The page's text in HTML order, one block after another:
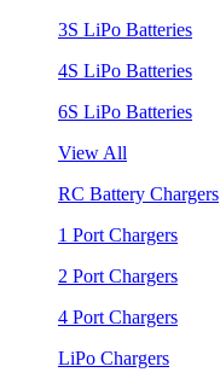
3S LiPo Batteries
4S LiPo Batteries
6S LiPo Batteries
View All
RC Battery Chargers
1 Port Chargers
2 Port Chargers
4 Port Chargers
LiPo Chargers